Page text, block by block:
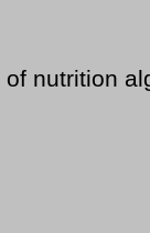
nutrition